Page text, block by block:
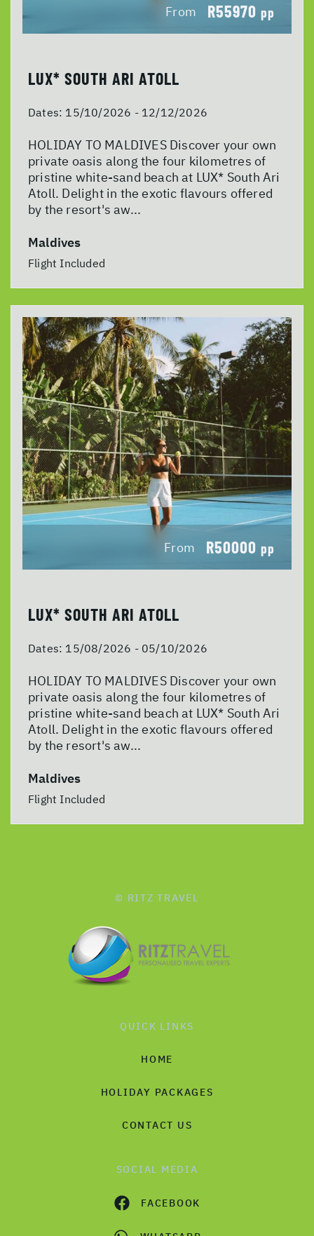
From R55970 pp
LUX* SOUTH ARI ATOLL
Dates: 15/10/2026 - 12/12/2026
HOLIDAY TO MALDIVES Discover your own
private oasis along the four kilometres of
pristine white-sand beach at LUX* South Ari
Atoll. Delight in the exotic flavours offered
by the resort's aw...
Maldives
Flight Included
From R50000 pp
LUX* SOUTH ARI ATOLL
Dates: 15/08/2026 - 05/10/2026
HOLIDAY TO MALDIVES Discover your own
private oasis along the four kilometres of
pristine white-sand beach at LUX* South Ari
Atoll. Delight in the exotic flavours offered
by the resort's aw...
Maldives
Flight Included
© RITZ TRAVEL
QUICK LINKS
HOME
HOLIDAY PACKAGES
CONTACT US
SOCIAL MEDIA
FACEBOOK